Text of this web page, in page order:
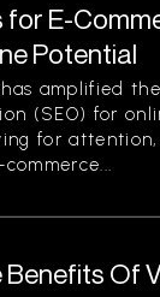
E-
Potential
amplified
(SEO) for
for
Of